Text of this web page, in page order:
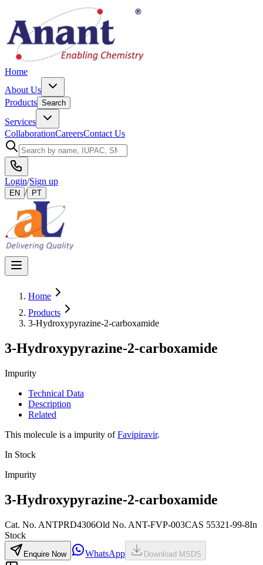
Home
About Us
Products Search
Services
CollaborationCareersContact Us
Login/Sign up
EN / PT
Home
Products
3-Hydroxypyrazine-2-carboxamide
3-Hydroxypyrazine-2-carboxamide
Impurity
Technical Data
Description
Related
This molecule is a impurity ofFavipiravir.
In Stock
Impurity
3-Hydroxypyrazine-2-carboxamide
Cat. No. ANTPRD4306Old No. ANT-FVP-003CAS 55321-99-8In
Stock
Enquire Now WhatsApp Download MSDS